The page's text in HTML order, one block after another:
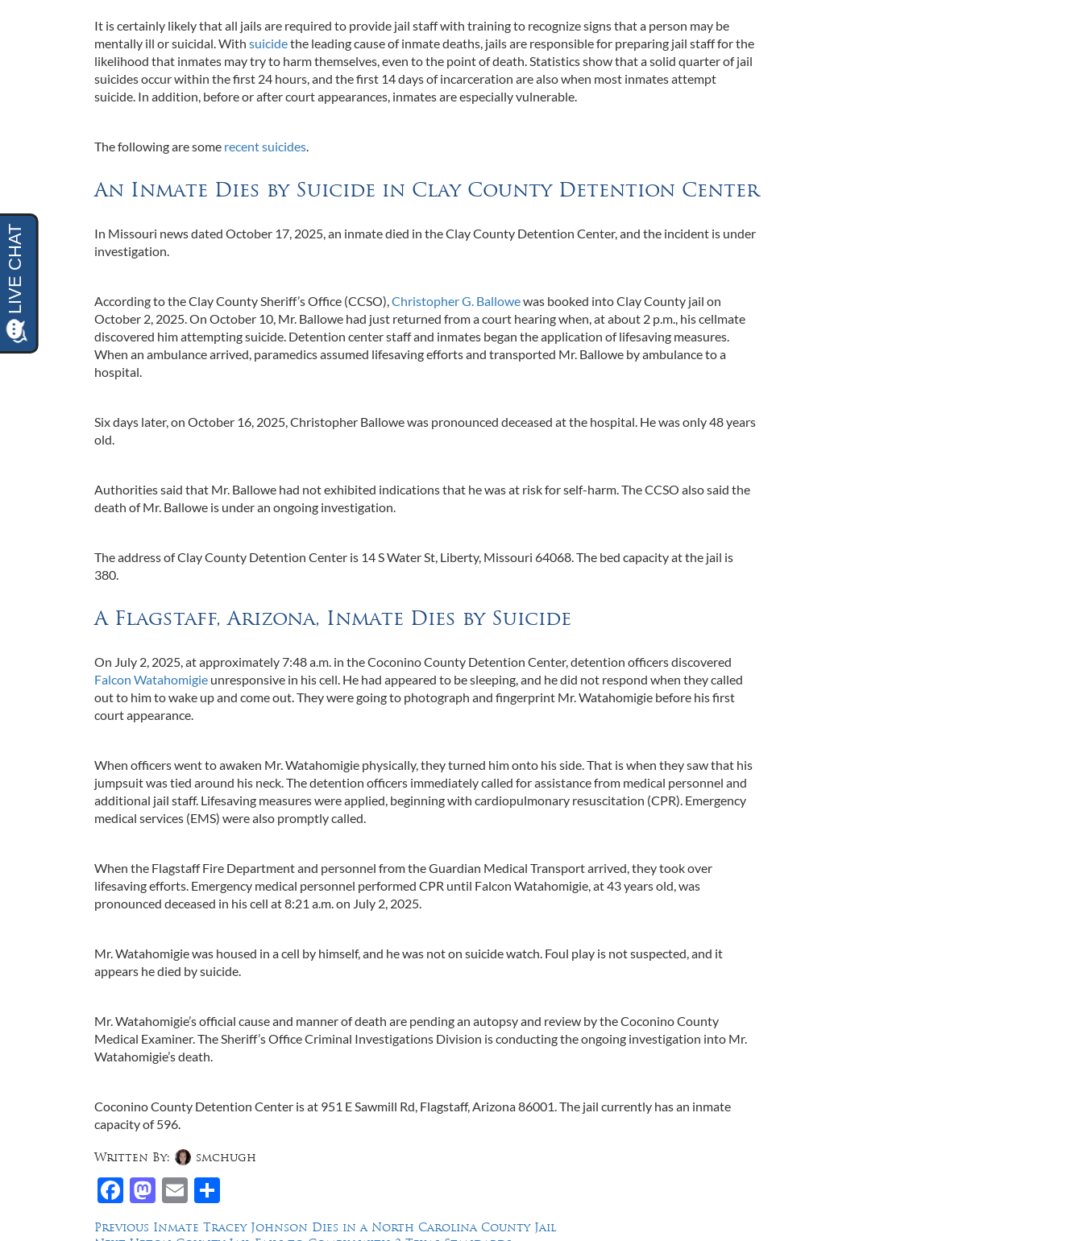
It is certainly likely that all jails are required to provide jail staff with training to recognize signs that a person may be
mentally ill or suicidal. With suicidethe leading cause of inmate deaths, jails are responsible for preparing jail staff for the
likelihood that inmates may try to harm themselves, even to the point of death. Statistics show that a solid quarter of jail
suicides occur within the first 24 hours, and the first 14 days of incarceration are also when most inmates attempt
suicide. In addition, before or after court appearances, inmates are especially vulnerable.
The following are some recent suicides
An Inmate Dies by Suicide in Clay County Detention Center
In Missouri news dated October 17, 2025, an inmate died in the Clay County Detention Center, and the incident is under
investigation.
According to the Clay County Sheriff’s Office (CCSO), Christopher G. Ballowewas booked into Clay County jail on
October 2, 2025. On October 10, Mr. Ballowe had just returned from a court hearing when, at about 2 p.m., his cellmate
discovered him attempting suicide. Detention center staff and inmates began the application of lifesaving measures.
When an ambulance arrived, paramedics assumed lifesaving efforts and transported Mr. Ballowe by ambulance to a
hospital.
Six days later, on October 16, 2025, Christopher Ballowe was pronounced deceased at the hospital. He was only 48 years
old.
Authorities said that Mr. Ballowe had not exhibited indications that he was at risk for self-harm. The CCSO also said the
death of Mr. Ballowe is under an ongoing investigation.
The address of Clay County Detention Center is 14 S Water St, Liberty, Missouri 64068. The bed capacity at the jail is
380.
A Flagstaff, Arizona, Inmate Dies by Suicide
On July 2, 2025, at approximately 7:48 a.m. in the Coconino County Detention Center, detention officers discovered
Falcon Watahomigie unresponsive in his cell. He had appeared to be sleeping, and he did not respond when they called
out to him to wake up and come out. They were going to photograph and fingerprint Mr. Watahomigie before his first
court appearance.
When officers went to awaken Mr. Watahomigie physically, they turned him onto his side. That is when they saw that his
jumpsuit was tied around his neck. The detention officers immediately called for assistance from medical personnel and
additional jail staff. Lifesaving measures were applied, beginning with cardiopulmonary resuscitation (CPR). Emergency
medical services (EMS) were also promptly called.
When the Flagstaff Fire Department and personnel from the Guardian Medical Transport arrived, they took over
lifesaving efforts. Emergency medical personnel performed CPR until Falcon Watahomigie, at 43 years old, was
pronounced deceased in his cell at 8:21 a.m. on July 2, 2025.
Mr. Watahomigie was housed in a cell by himself, and he was not on suicide watch. Foul play is not suspected, and it
appears he died by suicide.
Mr. Watahomigie’s official cause and manner of death are pending an autopsy and review by the Coconino County
Medical Examiner. The Sheriff’s Office Criminal Investigations Division is conducting the ongoing investigation into Mr.
Watahomigie’s death.
Coconino County Detention Center is at 951 E Sawmill Rd, Flagstaff, Arizona 86001. The jail currently has an inmate
capacity of 596.
Facebook
Mastodon
Email
Written By: smchugh
Post
Previous Previous
Inmate Tracey Johnson Dies in a North Carolina County Jail